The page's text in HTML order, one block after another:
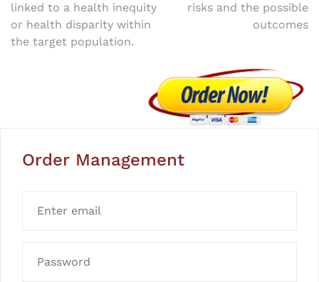
linked to a health inequity
or health disparity within
the target population.
risks and the possible
outcomes
Order Management